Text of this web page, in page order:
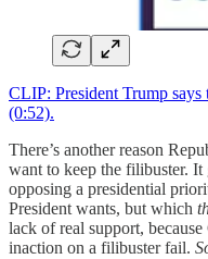
CLIP: President Trump says
(0:52).
There’s another reason
want to keep the filibuster.
opposing a presidential
President wants, but which
lack of real support,
inaction on a filibuster fail.